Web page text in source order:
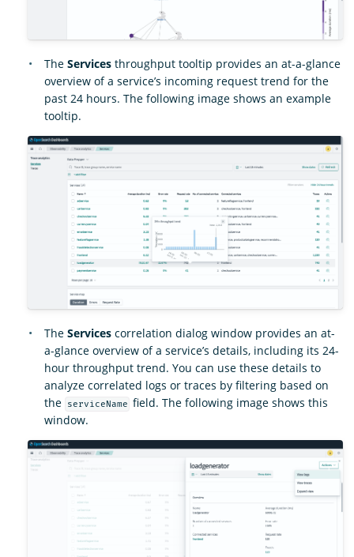
The Services throughput tooltip provides an at-a-glance
overview of a service’s incoming request trend for the
past 24 hours. The following image shows an example
tooltip.
The Services correlation dialog window provides an at-
a-glance overview of a service’s details, including its 24-
hour throughput trend. You can use these details to
analyze correlated logs or traces by filtering based on
the
serviceName field. The following image shows this
window.